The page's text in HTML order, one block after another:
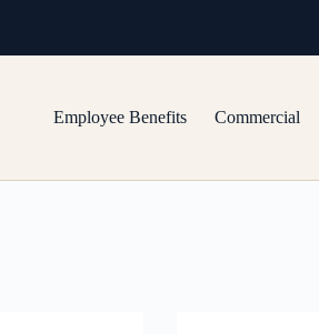
Employee Benefits Commercial